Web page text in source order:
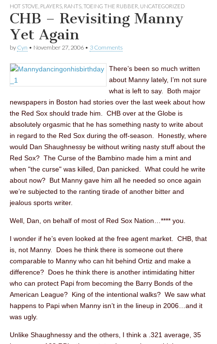
HOT STOVE PLAYERS RANTS TOEING THE RUBBER UNCATEGORIZED
CHB – Revisiting Manny
Yet Again
by Cyn • November 27, 2006 • 3 Comments
There’s been so much written
about Manny lately, I’m not sure
what is left to say. Both major
newspapers in Boston had stories over the last week about how
the Red Sox should trade him. CHB over at the Globe is
absolutely orgasmic that he has something nasty to write about
in regard to the Red Sox during the off-season. Honestly, where
would Dan Shaughnessy be without writing nasty stuff about the
Red Sox? The Curse of the Bambino made him a mint and
when "the curse" was killed, Dan panicked. What could he write
about now? But Manny gave him all he needed so once again
we’re subjected to the ranting tirade of another bitter and
jealous sports writer.
Well, Dan, on behalf of most of Red Sox Nation…**** you.
I wonder if he’s even looked at the free agent market. CHB, that
is, not Manny. Does he think there is someone out there
comparable to Manny who can hit behind Ortiz and make a
difference? Does he think there is another intimidating hitter
who can protect Papi from becoming the Barry Bonds of the
American League? King of the intentional walks? We saw what
happens to Papi when Manny isn’t in the lineup in 2006…and it
was ugly.
Unlike Shaughnessy and the others, I think a .321 average, 35